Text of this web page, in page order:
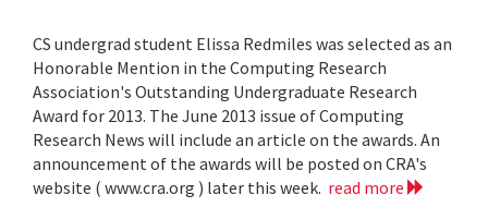
CS undergrad student Elissa Redmiles was selected as an
Honorable Mention in the Computing Research
Association's Outstanding Undergraduate Research
Award for 2013. The June 2013 issue of Computing
Research News will include an article on the awards. An
announcement of the awards will be posted on CRA's
website ( www.cra.org ) later this week. read more